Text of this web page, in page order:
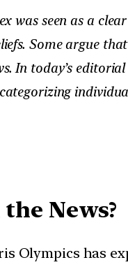
was seen as a
Some argue
In today’s
News?
Olympics has